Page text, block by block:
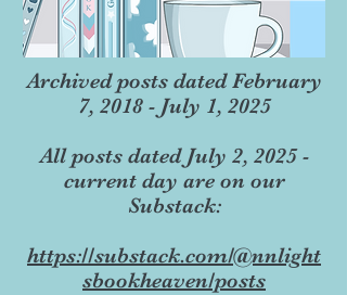
Archived posts dated February
7, 2018 - July 1, 2025
All posts dated July 2, 2025 -
current day are on our
Substack:
https://substack.com/@nnlight
sbookheaven/posts